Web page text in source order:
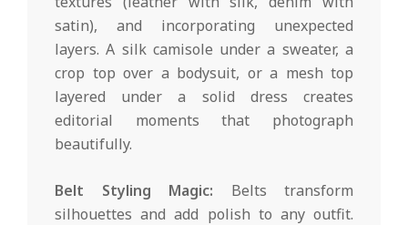
satin), and incorporating unexpected
layers. A silk camisole under a sweater, a
crop top over a bodysuit, or a mesh top
layered under a solid dress creates
editorial moments that photograph
beautifully.
Belt Styling Magic: Belts transform
silhouettes and add polish to any outfit.